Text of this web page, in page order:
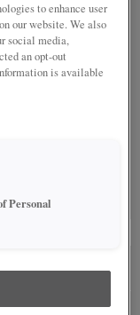
to enhance user
our website. We also
social media,
an opt-out
is available
Personal